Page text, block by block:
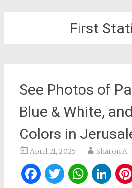
First
See Photos of
Blue & White,
Colors in
April 21, 2025 Sharon A
Facebook
Twitter